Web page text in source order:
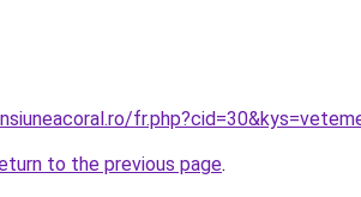
to the previous page.